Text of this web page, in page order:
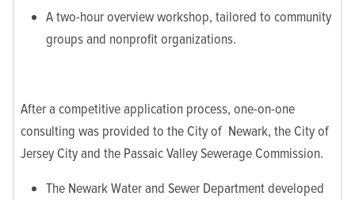
A two-hour overview workshop, tailored to community
groups and nonprofit organizations.
After a competitive application process, one-on-one
consulting was provided to the City of Newark, the City of
Jersey City and the Passaic Valley Sewerage Commission.
The Newark Water and Sewer Department developed